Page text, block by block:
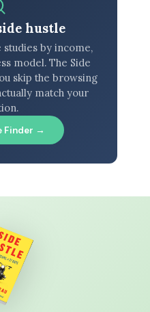
hustle
studies by income,
model. The Side
skip the browsing
match your
Finder →